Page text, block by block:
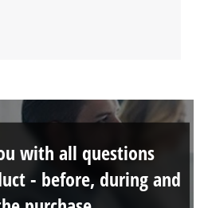
with all questions
- before, during and